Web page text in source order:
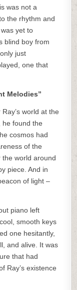
was not a
the rhythm and
yet to
blind boy from
just
one that
Melodies”
world at the
he found the
cosmos had
of the
world around
piece. And in
of light –
piano left
smooth keys
one hesitantly,
and alive. It was
that had
Ray’s existence